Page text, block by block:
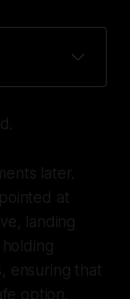
later.
at
landing
ensuring that
option.